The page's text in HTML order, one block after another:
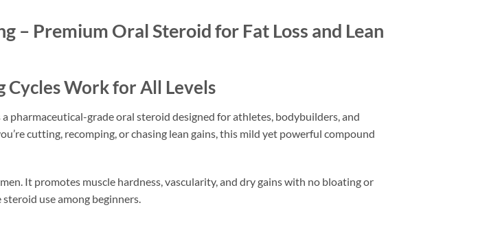
– Premium Oral Steroid for Fat Loss and Lean
Work for All Levels
grade oral steroid designed for athletes, bodybuilders, and
cutting, recomping, or chasing lean gains, this mild yet powerful compound
It promotes muscle hardness, vascularity, and dry gains with no bloating or
use among beginners.